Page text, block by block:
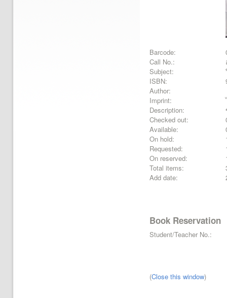
Barcode:
Call No.:
Subject:
ISBN:
Author:
Imprint:
Description:
Checked out:
Available:
On hold:
Requested:
On reserved:
Total items:
Add date:
Book Reservation
Student/Teacher No.:
(Close this window)